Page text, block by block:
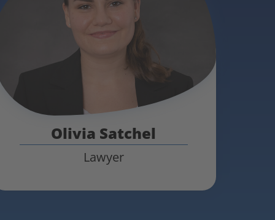
Olivia Satchel
Lawyer